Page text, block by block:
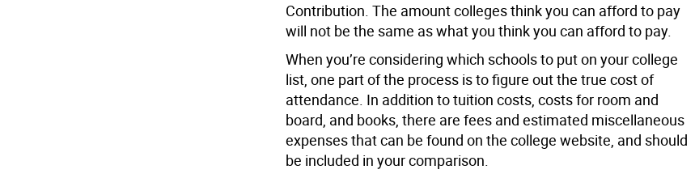
Contribution. The amount colleges think you can afford to pay
will not be the same as what you think you can afford to pay.
When you’re considering which schools to put on your college
list, one part of the process is to figure out the true cost of
attendance. In addition to tuition costs, costs for room and
board, and books, there are fees and estimated miscellaneous
expenses that can be found on the college website, and should
be included in your comparison.